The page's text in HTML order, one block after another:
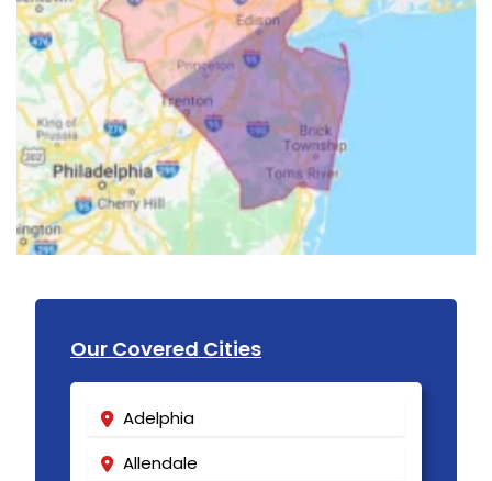
Our Covered Cities
Adelphia
Allendale